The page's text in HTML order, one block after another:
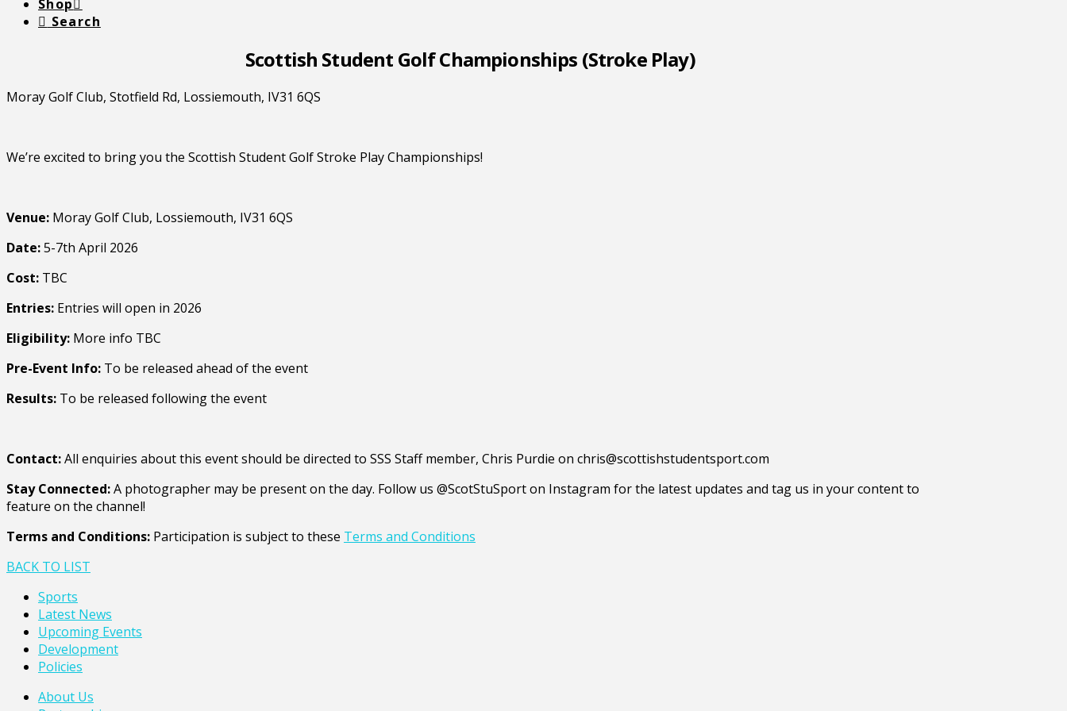
Shop
Search
Scottish Student Golf Championships (Stroke Play)
Moray Golf Club, Stotfield Rd, Lossiemouth, IV31 6QS
We’re excited to bring you the Scottish Student Golf Stroke Play Championships!
Venue: Moray Golf Club, Lossiemouth, IV31 6QS
Date:5-7th April 2026
Cost: TBC
Entries: Entries will open in 2026
Eligibility: More info TBC
Pre-Event Info: To be released ahead of the event
Results: To be released following the event
Contact:All enquiries about this event should be directed to SSS Staff member, Chris Purdie on chris@scottishstudentsport.com
Stay Connected:A photographer may be present on the day. Follow us @ScotStuSport on Instagram for the latest updates and tag us in your content to
feature on the channel!
Terms and Conditions: Participation is subject to these Terms and Conditions
BACK TO LIST
Sports
Latest News
Upcoming Events
Development
Policies
About Us